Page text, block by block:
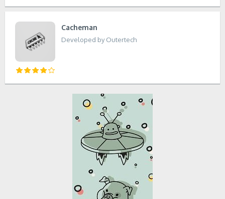
Cacheman
Developed by Outertech